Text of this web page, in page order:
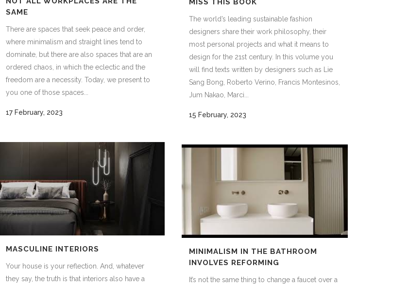
SAME
There are spaces that seek peace and order,
where minimalism and straight lines tend to
dominate, but there are also spaces that are an
ordered chaos, in which the eclectic and the
freedom are a necessity. Today, we present to
you one of those spaces...
17 February, 2023
MISS THIS BOOK
The world’s leading sustainable fashion
designers share their work philosophy, their
most personal projects and what it means to
design for the 21st century. In this volume you
will find texts written by designers such as Lie
Sang Bong, Roberto Verino, Francis Montesinos,
Jum Nakao, Marci...
15 February, 2023
MASCULINE INTERIORS
Your house is your reflection. And, whatever
they say, the truth is that interiors also have a
MINIMALISM IN THE BATHROOM
INVOLVES REFORMING
It’s not the same thing to change a faucet over a